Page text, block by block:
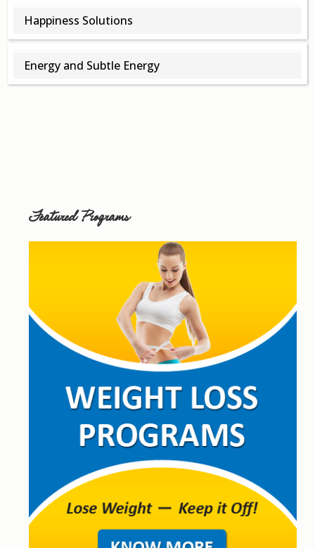
Happiness Solutions
Energy and Subtle Energy
Featured Programs